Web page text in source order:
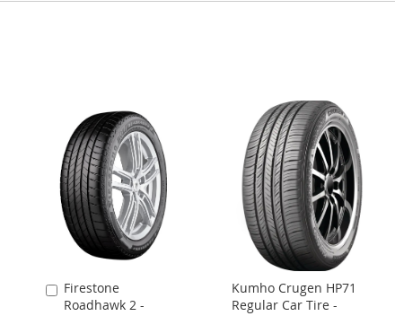
Firestone
Roadhawk 2 -
Add
to
Kumho Crugen HP71
Regular Car Tire -